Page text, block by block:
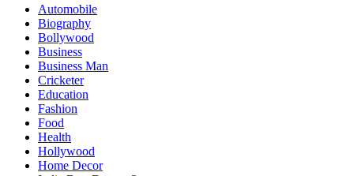
Automobile
Biography
Bollywood
Business
Business Man
Cricketer
Education
Fashion
Food
Health
Hollywood
Home Decor